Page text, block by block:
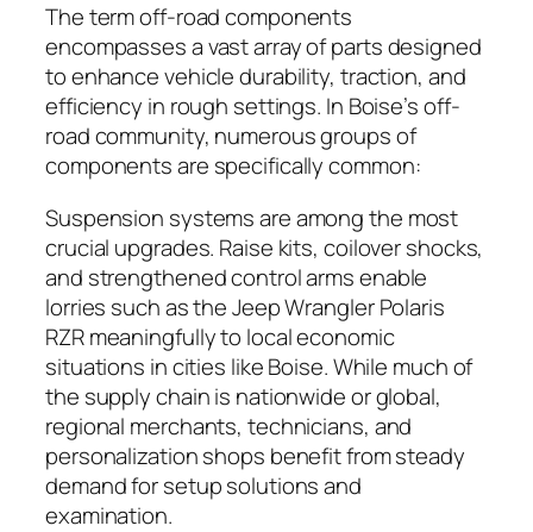
The term off-road components
encompasses a vast array of parts designed
to enhance vehicle durability, traction, and
efficiency in rough settings. In Boise’s off-
road community, numerous groups of
components are specifically common:
Suspension systems are among the most
crucial upgrades. Raise kits, coilover shocks,
and strengthened control arms enable
lorries such as the Jeep Wrangler Polaris
RZR meaningfully to local economic
situations in cities like Boise. While much of
the supply chain is nationwide or global,
regional merchants, technicians, and
personalization shops benefit from steady
demand for setup solutions and
examination.